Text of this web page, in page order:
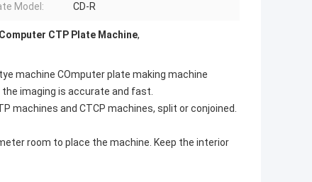
Model: CD-R
Computer CTP Plate Machine,
machine COmputer plate making machine
imaging is accurate and fast.
machines and CTCP machines, split or conjoined.
room to place the machine. Keep the interior